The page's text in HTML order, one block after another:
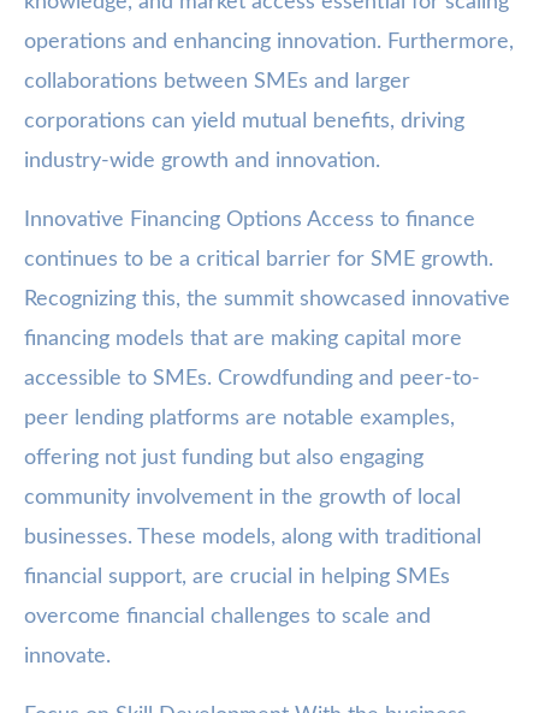
operations and enhancing innovation. Furthermore,
collaborations between SMEs and larger
corporations can yield mutual benefits, driving
industry-wide growth and innovation.
Innovative Financing Options Access to finance
continues to be a critical barrier for SME growth.
Recognizing this, the summit showcased innovative
financing models that are making capital more
accessible to SMEs. Crowdfunding and peer-to-
peer lending platforms are notable examples,
offering not just funding but also engaging
community involvement in the growth of local
businesses. These models, along with traditional
financial support, are crucial in helping SMEs
overcome financial challenges to scale and
innovate.